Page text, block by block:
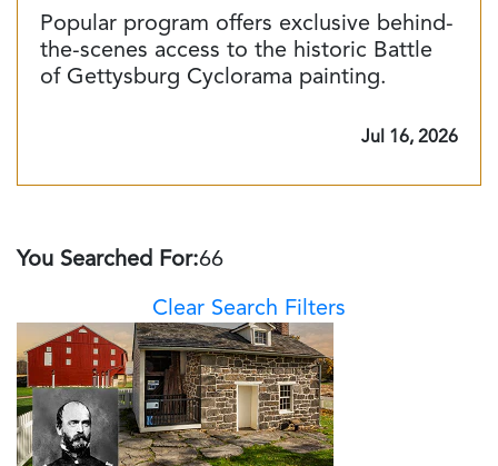
Popular program offers exclusive behind-
the-scenes access to the historic Battle
of Gettysburg Cyclorama painting.
Jul 16, 2026
You Searched For:66
Clear Search Filters